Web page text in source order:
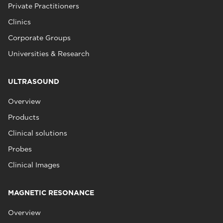
Private Practitioners
Clinics
Corporate Groups
Universities & Research
ULTRASOUND
Overview
Products
Clinical solutions
Probes
Clinical Images
MAGNETIC RESONANCE
Overview